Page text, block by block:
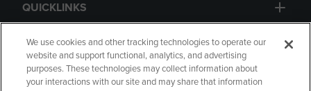
QUICKLINKS
GIFT CARD
We use cookies and other tracking technologies to operate our
website and support functional, analytics, and advertising
purposes. These technologies may collect information about
your interactions with our site and may share that information